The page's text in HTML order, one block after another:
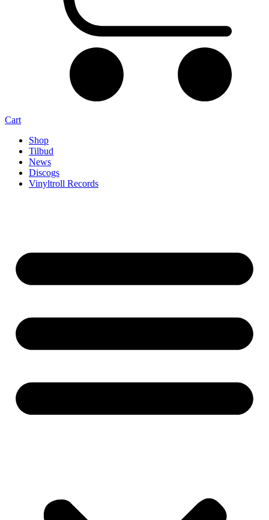
Cart
Shop
Tilbud
News
Discogs
Vinyltroll Records